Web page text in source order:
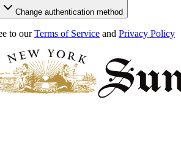
Change authentication method
to our Terms of Service and Privacy Policy